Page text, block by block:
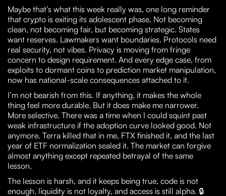
Maybe that’s what this week really was, one long reminder
that crypto is exiting its adolescent phase. Not becoming
clean, not becoming fair, but becoming strategic. States
want reserves. Lawmakers want boundaries. Protocols need
real security, not vibes. Privacy is moving from fringe
concern to design requirement. And every edge case, from
exploits to dormant coins to prediction market manipulation,
now has national-scale consequences attached to it.
I’m not bearish from this. If anything, it makes the whole
thing feel more durable. But it does make me narrower.
More selective. There was a time when I could squint past
weak infrastructure if the adoption curve looked good. Not
anymore. Terra killed that in me, FTX finished it, and the last
year of ETF normalization sealed it. The market can forgive
almost anything except repeated betrayal of the same
lesson.
The lesson is harsh, and it keeps being true, code is not
enough, liquidity is not loyalty, and access is still alpha. 🔒